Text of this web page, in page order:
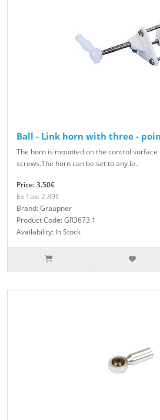
Ball - Link horn with three -
The horn is mounted on the control
screws.The horn can be set to any le..
Price: 3.50€
Ex Tax: 2.89€
Brand: Graupner
Product Code: GR3673.1
Availability: In Stock